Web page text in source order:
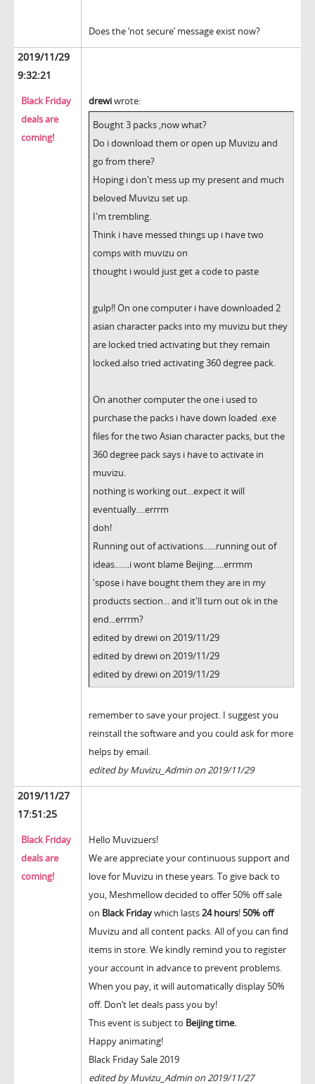
Does the ‘not secure’ message exist now?
2019/11/29
9:32:21
Black Friday
deals are
coming!
drewiwrote:
Bought 3 packs ,now what?
Do i download them or open up Muvizu and
go from there?
Hoping i don't mess up my present and much
beloved Muvizu set up.
I'm trembling.
Think i have messed things up i have two
comps with muvizu on
thought i would just get a code to paste
gulp!! On one computer i have downloaded 2
asian character packs into my muvizu but they
are locked tried activating but they remain
locked.also tried activating 360 degree pack.
On another computer the one i used to
purchase the packs i have down loaded .exe
files for the two Asian character packs, but the
360 degree pack says i have to activate in
muvizu.
nothing is working out...expect it will
eventually....errrm
doh!
Running out of activations......running out of
ideas.......i wont blame Beijing.....errmm
'spose i have bought them they are in my
products section... and it'll turn out ok in the
end...errrm?
edited by drewi on 2019/11/29
edited by drewi on 2019/11/29
edited by drewi on 2019/11/29
remember to save your project. I suggest you
reinstall the software and you could ask for more
helps by email.
edited by Muvizu_Admin on 2019/11/29
2019/11/27
17:51:25
Black Friday
deals are
coming!
Hello Muvizuers!
We are appreciate your continuous support and
love for Muvizu in these years. To give back to
you, Meshmellow decided to offer 50% off sale
on Black Fridaywhich lasts24 hours!50% off
Muvizu and all content packs. All of you can find
items in store. We kindly remind you to register
your account in advance to prevent problems.
When you pay, it will automatically display 50%
off. Don’t let deals pass you by!
This event is subject to Beijing time.
Happy animating!
Black Friday Sale 2019
edited by Muvizu_Admin on 2019/11/27